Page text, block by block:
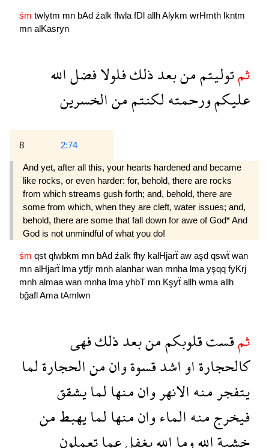
śm twlytm mn bAd źalk flwla fDl allhAlykm wrHmth lkntm
mn alKasryn
ثمتوليتممنبعدذلكفلولافضلالله
عليكمورحمتهلكنتممنالخسرين
8 2:74
And yet, after all this, your hearts hardened and became
like rocks, or even harder: for, behold, there are rocks
from which streams gush forth; and, behold, there are
some from which, when they are cleft, water issues; and,
behold, there are some that fall down for awe of God* And
God is not unmindful of what you do!
śm qst qlwbkm mn bAd źalk fhy kalHjarẗ aw aşd qswẗ wan
mn alHjarẗ lma ytfjr mnh alanhar wan mnha lma yşqq fyKrj
mnh almaa wan mnha lma yhbT mn Kşyẗ allh wma allh
bğaflAma tAmlwn
ثمقستقلوبكممنبعدذلكفهى
كالحجارةاواشدقسوةوانمنالحجارةلما
يتفجرمنهالانهروانمنهالمايشقق
فيخرجمنهالماءوانمنهالمايهبطمن